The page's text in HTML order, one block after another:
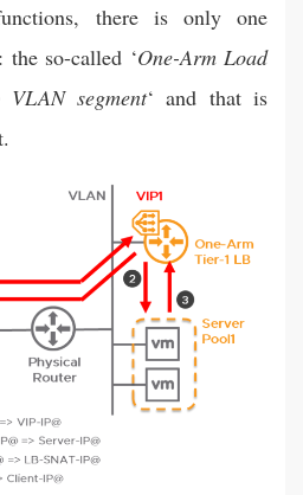
there is only one
so-called ‘One-Arm Load
VLANsegment‘ and that is